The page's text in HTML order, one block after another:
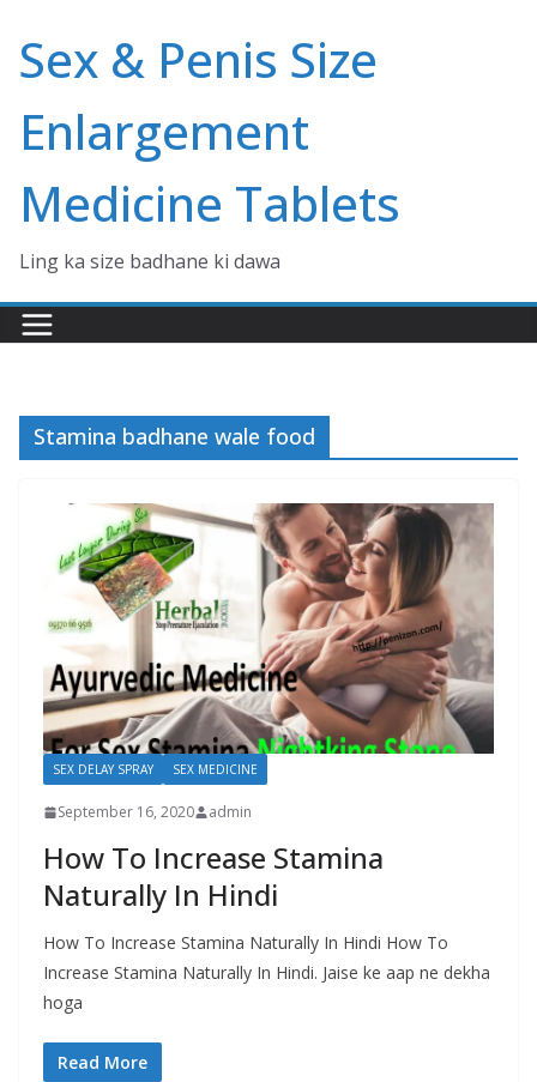
content
Sex & Penis Size
Enlargement
Medicine Tablets
Ling ka size badhane ki dawa
Stamina badhane wale food
SEX DELAY SPRAY SEX MEDICINE
September 16, 2020 admin
How To Increase Stamina
Naturally In Hindi
How To Increase Stamina Naturally In Hindi How To
Increase Stamina Naturally In Hindi. Jaise ke aap ne dekha
hoga
Read More